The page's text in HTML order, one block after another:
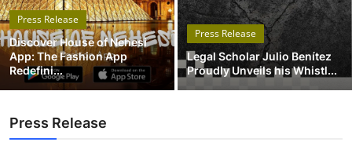
Tech
Real Estate
Top 10
Press Release
Discover House of Nehesi
App: The Fashion App
Redefini...
Press Release
Legal Scholar Julio Benítez
Proudly Unveils his Whistl...
Press Release